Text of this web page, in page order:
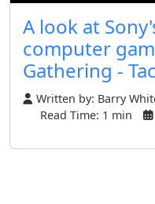
A look at
computer
Gathering -
Written by: Barry
Read Time: 1 min